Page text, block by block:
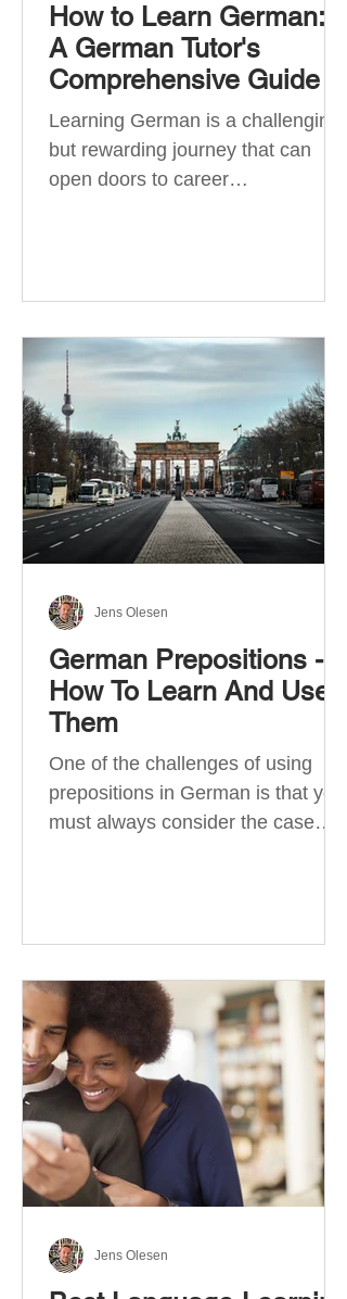
How to Learn German:
A German Tutor's
Comprehensive Guide
Learning German is a challenging
but rewarding journey that can
open doors to career
German Prepositions -
How To Learn And Use
Them
One of the challenges of using
prepositions in German is that you
must always consider the case
associated with different cases. In
most effective way to learn and
use them. Your complete guide to
prepositions in German Before
discussing the prepositions you
need to learn, let me give you
some advice. Students often get
really confused about the four
cases in
Jens Olesen
Jens Olesen